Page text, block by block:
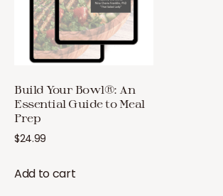
Build Your Bowl®: An
Essential Guide to Meal
Prep
$24.99
Add to cart